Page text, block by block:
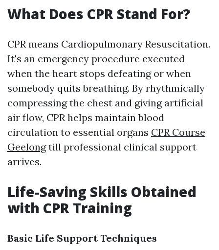
What Does CPR Stand For?
CPR means Cardiopulmonary Resuscitation.
It's an emergency procedure executed
when the heart stops defeating or when
somebody quits breathing. By rhythmically
compressing the chest and giving artificial
air flow, CPR helps maintain blood
circulation to essential organs CPR Course
Geelongtill professional clinical support
arrives.
Life-Saving Skills Obtained
with CPR Training
Basic Life Support Techniques